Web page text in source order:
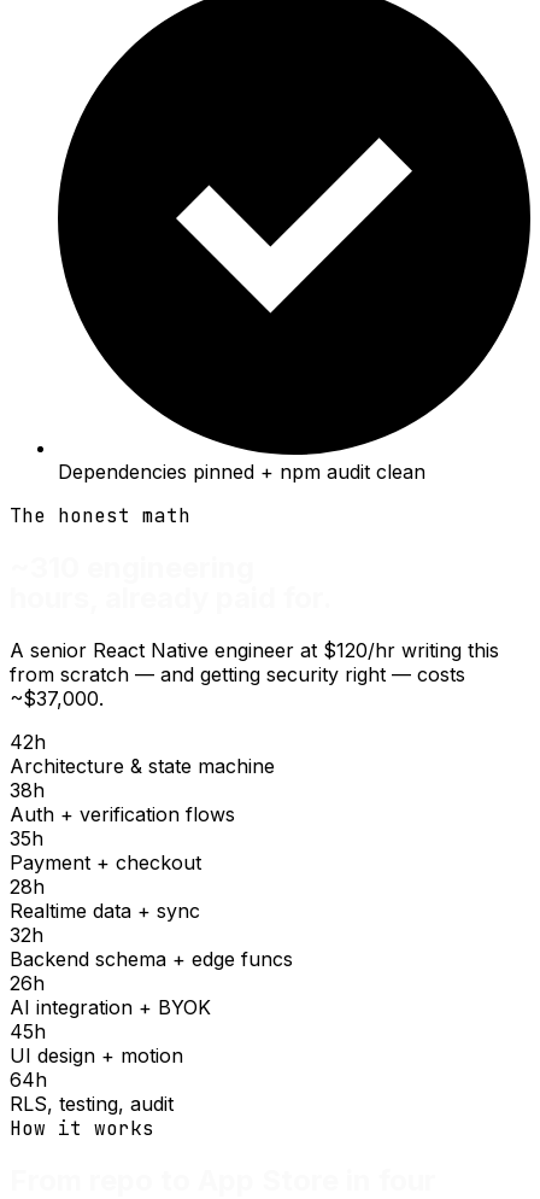
Dependencies pinned + npm audit clean
The honest math
A senior React Native engineer at $120/hr writing this
from scratch — and getting security right — costs
~$37,000.
42h
Architecture & state machine
38h
Auth + verification flows
35h
Payment + checkout
28h
Realtime data + sync
32h
Backend schema + edge funcs
26h
AI integration + BYOK
45h
UI design + motion
64h
RLS, testing, audit
How it works